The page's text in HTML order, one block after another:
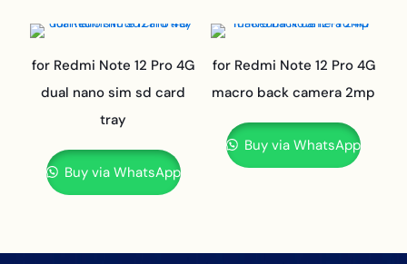
for Redmi Note 12 Pro 4G
dual nano sim sd card
tray
Buy via WhatsApp
for Redmi Note 12 Pro 4G
macro back camera 2mp
Buy via WhatsApp